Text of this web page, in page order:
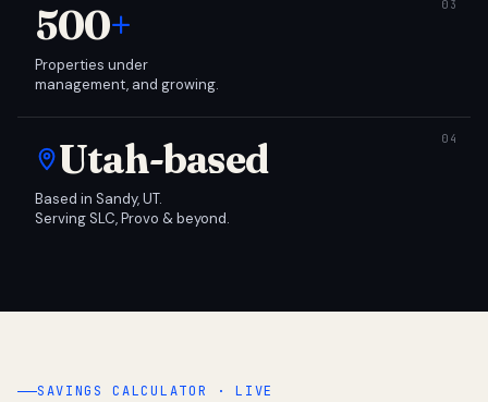
500+
Properties under
management, and growing.
Utah-based
Based in Sandy, UT.
Serving SLC, Provo & beyond.
SAVINGS CALCULATOR · LIVE